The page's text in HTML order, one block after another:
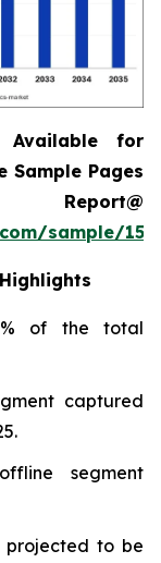
Available for
Sample Pages
sample/
of the total
captured
segment
projected to be